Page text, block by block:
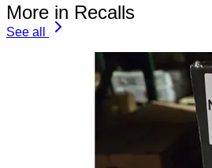
More in Recalls
See all